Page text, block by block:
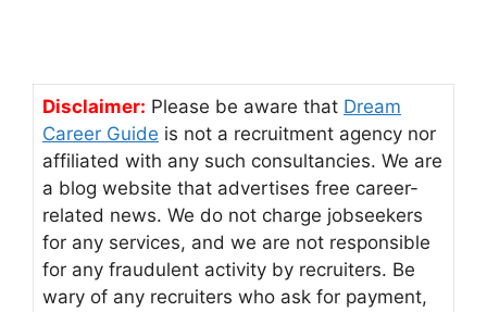
Disclaimer: Please be aware that Dream
Career Guide is not a recruitment agency nor
affiliated with any such consultancies. We are
a blog website that advertises free career-
related news. We do not charge jobseekers
for any services, and we are not responsible
for any fraudulent activity by recruiters. Be
wary of any recruiters who ask for payment,